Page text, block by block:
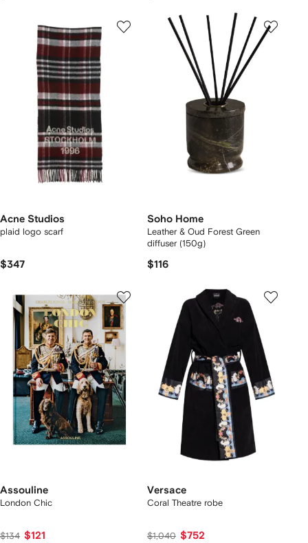
Acne Studios
plaid logo scarf
$347
Soho Home
Leather & Oud Forest Green
diffuser (150g)
$116
Assouline
London Chic
$134 $121
Versace
Coral Theatre robe
$1,040 $752